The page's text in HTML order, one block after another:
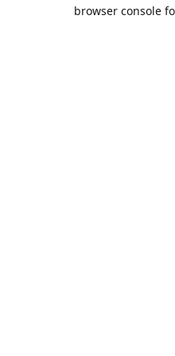
browser console